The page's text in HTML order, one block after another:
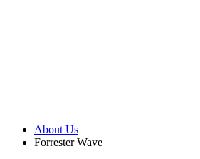
About Us
Forrester Wave